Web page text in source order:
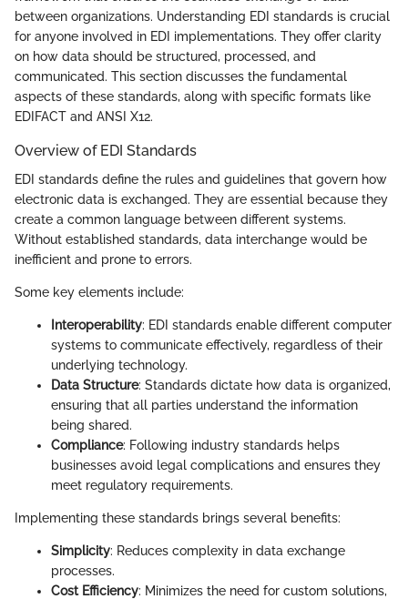
between organizations. Understanding EDI standards is crucial
for anyone involved in EDI implementations. They offer clarity
on how data should be structured, processed, and
communicated. This section discusses the fundamental
aspects of these standards, along with specific formats like
EDIFACT and ANSI X12.
Overview of EDI Standards
EDI standards define the rules and guidelines that govern how
electronic data is exchanged. They are essential because they
create a common language between different systems.
Without established standards, data interchange would be
inefficient and prone to errors.
Some key elements include:
Interoperability: EDI standards enable different computer
systems to communicate effectively, regardless of their
underlying technology.
Data Structure: Standards dictate how data is organized,
ensuring that all parties understand the information
being shared.
Compliance: Following industry standards helps
businesses avoid legal complications and ensures they
meet regulatory requirements.
Implementing these standards brings several benefits:
Simplicity: Reduces complexity in data exchange
processes.
Cost Efficiency: Minimizes the need for custom solutions,